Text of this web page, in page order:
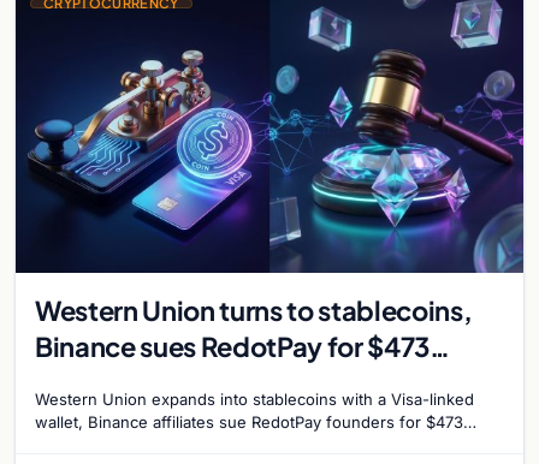
CRYPTOCURRENCY
Western Union turns to stablecoins,
Binance sues RedotPay for $473
reignites
Western Union expands into stablecoins with a Visa-linked
wallet, Binance affiliates sue RedotPay founders for $473